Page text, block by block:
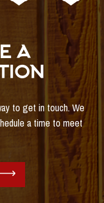
A
to get in touch. We
a time to meet